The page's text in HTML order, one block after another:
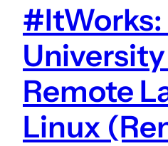
#ItWorks:
University
Remote
Linux